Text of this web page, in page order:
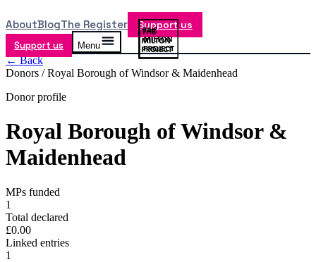
AboutBlogThe Register Support us
Support us Menu
← Back
Donors /Royal Borough of Windsor & Maidenhead
Donor profile
Royal Borough of Windsor &
Maidenhead
MPs funded
1
Total declared
£0.00
Linked entries
1